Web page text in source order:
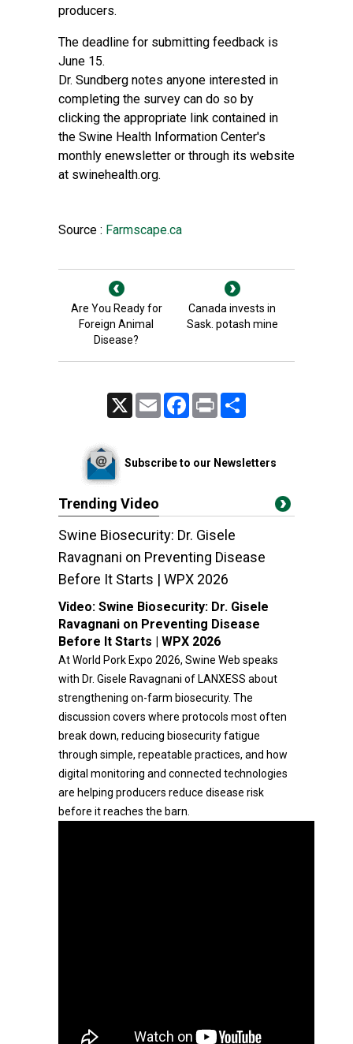
producers.
The deadline for submitting feedback is
June 15.
Dr. Sundberg notes anyone interested in
completing the survey can do so by
clicking the appropriate link contained in
the Swine Health Information Center's
monthly enewsletter or through its website
at swinehealth.org.
Source : Farmscape.ca
Are You Ready for
Foreign Animal
Disease?
Canada invests in
Sask. potash mine
Email FacebookPrint
Subscribe to our Newsletters
Trending Video
Swine Biosecurity: Dr. Gisele
Ravagnani on Preventing Disease
Before It Starts | WPX 2026
Video: Swine Biosecurity: Dr. Gisele
Ravagnani on Preventing Disease
Before It Starts | WPX 2026
At World Pork Expo 2026, Swine Web speaks
with Dr. Gisele Ravagnani of LANXESS about
strengthening on-farm biosecurity. The
discussion covers where protocols most often
break down, reducing biosecurity fatigue
through simple, repeatable practices, and how
digital monitoring and connected technologies
are helping producers reduce disease risk
before it reaches the barn.